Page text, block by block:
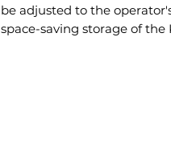
be adjusted to the
space-saving storage of the